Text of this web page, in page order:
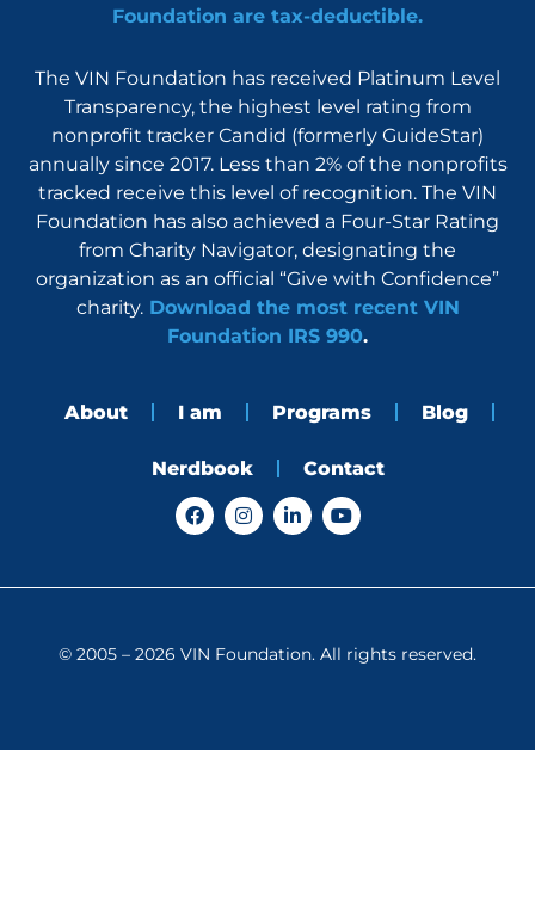
Foundation are tax-deductible.
The VIN Foundation has received Platinum Level
Transparency, the highest level rating from
nonprofit tracker Candid (formerly GuideStar)
annually since 2017. Less than 2% of the nonprofits
tracked receive this level of recognition. The VIN
Foundation has also achieved a Four-Star Rating
from Charity Navigator, designating the
organization as an official “Give with Confidence”
charity.Download the most recent VIN
Foundation IRS 990.
About I am Programs Blog
Nerdbook
Contact
F
a
c
I
n
s
m
L
i
n
Y
o
u
© 2005 – 2026 VIN Foundation. All rights reserved.